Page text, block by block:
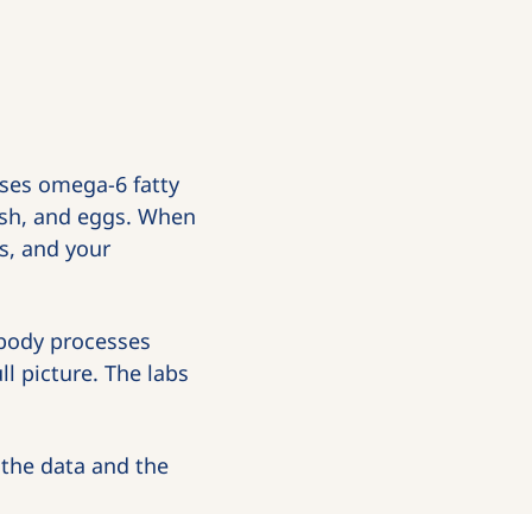
omega-6 fatty
and eggs. When
and your
processes
picture. The labs
data and the